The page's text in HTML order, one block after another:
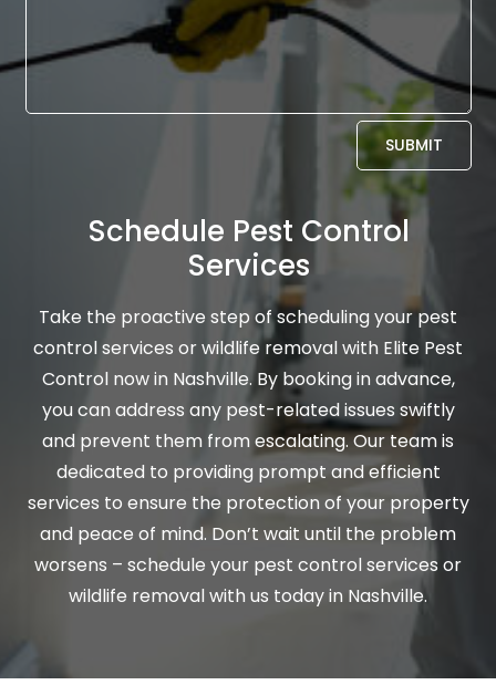
Schedule Pest Control
Services
Take the proactive step of scheduling your pest
control services or wildlife removal with Elite Pest
Control now in Nashville. By booking in advance,
you can address any pest-related issues swiftly
and prevent them from escalating. Our team is
dedicated to providing prompt and efficient
services to ensure the protection of your property
and peace of mind. Don’t wait until the problem
worsens – schedule your pest control services or
wildlife removal with us today in Nashville.
SUBMIT